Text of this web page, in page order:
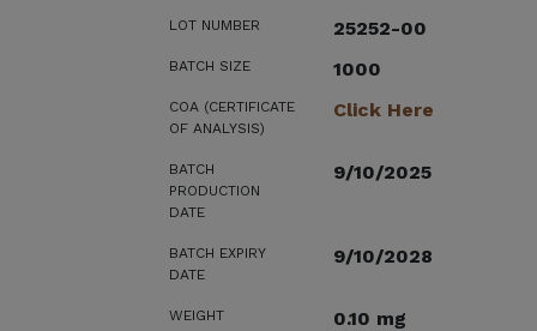
LOT NUMBER 25252-00
BATCH SIZE 1000
COA (CERTIFICATE
OF ANALYSIS)
Click Here
BATCH
PRODUCTION
DATE
9/10/2025
BATCH EXPIRY
DATE
9/10/2028
WEIGHT 0.10 mg